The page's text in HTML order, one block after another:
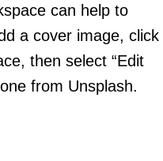
can help to
a cover image, click
then select “Edit
from Unsplash.